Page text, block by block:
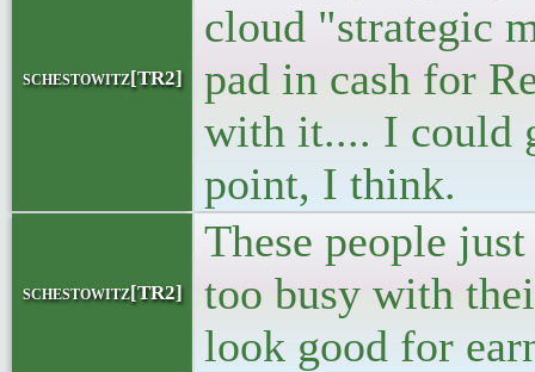
schestowitz[TR2]
cloud "strategic
pad in cash for
with it.... I could
point, I think.
schestowitz[TR2]
These people
too busy with
look good for